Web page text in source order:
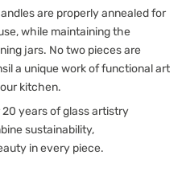
are properly annealed for
while maintaining the
jars. No two pieces are
a unique work of functional art
kitchen.
years of glass artistry
sustainability,
in every piece.